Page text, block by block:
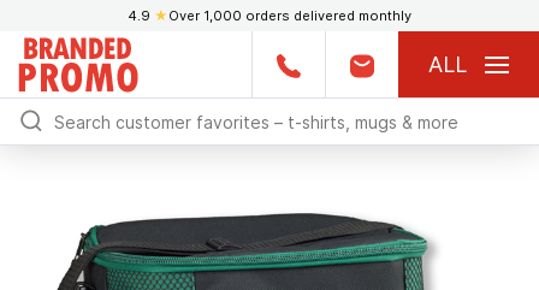
4.9 ★ Over 1,000 orders delivered monthly
ALL